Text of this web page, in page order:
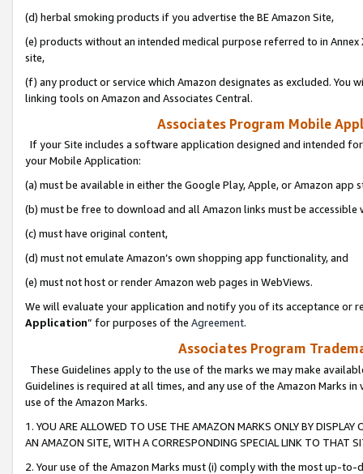
(d) herbal smoking products if you advertise the BE Amazon Site,
(e) products without an intended medical purpose referred to in
site,
(f) any product or service which Amazon designates as excluded. You
linking tools on Amazon and Associates Central.
Associates Program Mobile
If your Site includes a software application designed and intended
your Mobile Application:
(a) must be available in either the Google Play, Apple, or Amazon app
(b) must be free to download and all Amazon links must be
(c) must have original content,
(d) must not emulate Amazon’s own shopping app functionality, and
(e) must not host or render Amazon web pages in WebViews.
We will evaluate your application and notify you of its acceptance or
Application” for purposes of the Agreement.
Associates Program
These Guidelines apply to the use of the marks we may make
Guidelines is required at all times, and any use of the Amazon Marks
use of the Amazon Marks.
1. YOU ARE ALLOWED TO USE THE AMAZON MARKS ONLY BY
AN AMAZON SITE, WITH A CORRESPONDING SPECIAL LINK TO THAT
2. Your use of the Amazon Marks must (i) comply with the most up-